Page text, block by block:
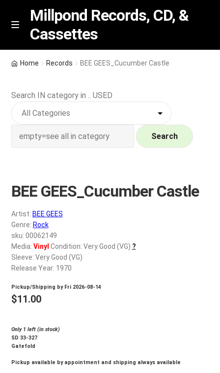
Skip
Skip
M
n
u
Millpond Records, CD, &
Cassettes
Featured
NEW Vinyl & CDs
a
Wishlist –
My account
REGISTER
Login
$0.00
Home Records BEE GEES_Cucumber Castle
Search IN category in .. USED
Search
BEE GEES_Cucumber Castle
Artist: BEE GEES
Genre: Rock
sku: 00062149
Media: Vinyl Condition: Very Good (VG) ?
Sleeve: Very Good (VG)
Release Year: 1970
Pickup/Shipping by Fri 2026-08-14
$11.00
Only 1 left (in stock)
SD 33-327
Gatefold
Pickup available by appointment and shipping always available